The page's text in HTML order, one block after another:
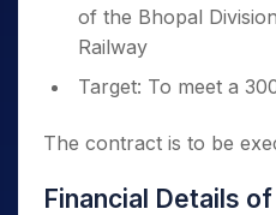
of the Bhopal
Railway
Target: To meet a
The contract is to be
Financial Details